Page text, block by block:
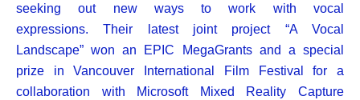
seeking out new ways to work with vocal
expressions.Their latest joint project “A Vocal
Landscape” won an EPIC MegaGrants and a special
prize in Vancouver International Film Festival for a
collaboration with Microsoft Mixed Reality Capture